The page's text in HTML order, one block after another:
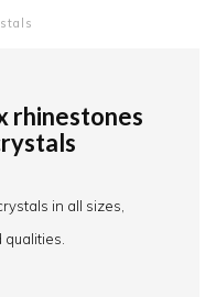
rhinestones
in all sizes,